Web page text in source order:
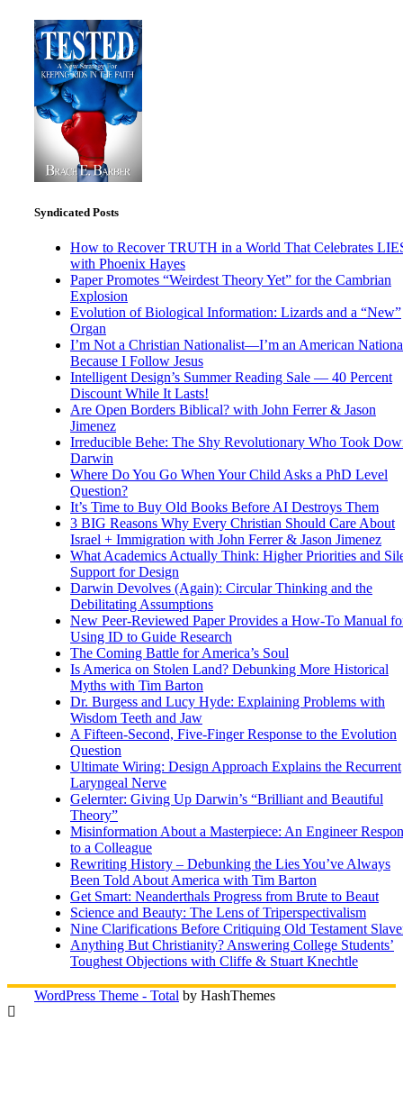
Syndicated Posts
How to Recover TRUTH in a World That Celebrates
with Phoenix Hayes
Paper Promotes “Weirdest Theory Yet” for the Cambrian
Explosion
Evolution of Biological Information: Lizards and a “New”
Organ
I’m Not a Christian Nationalist—I’m an American
Because I Follow Jesus
Intelligent Design’s Summer Reading Sale — 40 Percent
Discount While It Lasts!
Are Open Borders Biblical? with John Ferrer & Jason
Jimenez
Irreducible Behe: The Shy Revolutionary Who Took
Darwin
Where Do You Go When Your Child Asks a PhD Level
Question?
It’s Time to Buy Old Books Before AI Destroys Them
3 BIG Reasons Why Every Christian Should Care About
Israel + Immigration with John Ferrer & Jason Jimenez
What Academics Actually Think: Higher Priorities and
Support for Design
Darwin Devolves (Again): Circular Thinking and the
Debilitating Assumptions
New Peer-Reviewed Paper Provides a How-To Manual
Using ID to Guide Research
The Coming Battle for America’s Soul
Is America on Stolen Land? Debunking More Historical
Myths with Tim Barton
Dr. Burgess and Lucy Hyde: Explaining Problems with
Wisdom Teeth and Jaw
A Fifteen-Second, Five-Finger Response to the Evolution
Question
Ultimate Wiring: Design Approach Explains the Recurrent
Laryngeal Nerve
Gelernter: Giving Up Darwin’s “Brilliant and Beautiful
Theory”
Misinformation About a Masterpiece: An Engineer
to a Colleague
Rewriting History – Debunking the Lies You’ve Always
Been Told About America with Tim Barton
Get Smart: Neanderthals Progress from Brute to Beaut
Science and Beauty: The Lens of Triperspectivalism
Nine Clarifications Before Critiquing Old Testament
Anything But Christianity? Answering College Students’
Toughest Objections with Cliffe & Stuart Knechtle
WordPress Theme - Total by HashThemes